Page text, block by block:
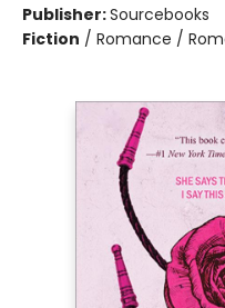
Publisher:Sourcebooks
Fiction / Romance /